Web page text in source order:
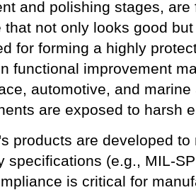
and polishing stages,
that not only looks good
for forming a highly
functional improvement
automotive, and
are exposed to harsh
products are developed
specifications (e.g., MIL-
is critical for